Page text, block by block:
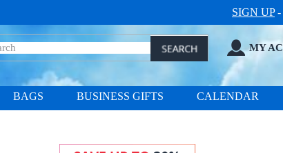
SIGN UP-
MY
BAGS BUSINESS GIFTS CALENDAR